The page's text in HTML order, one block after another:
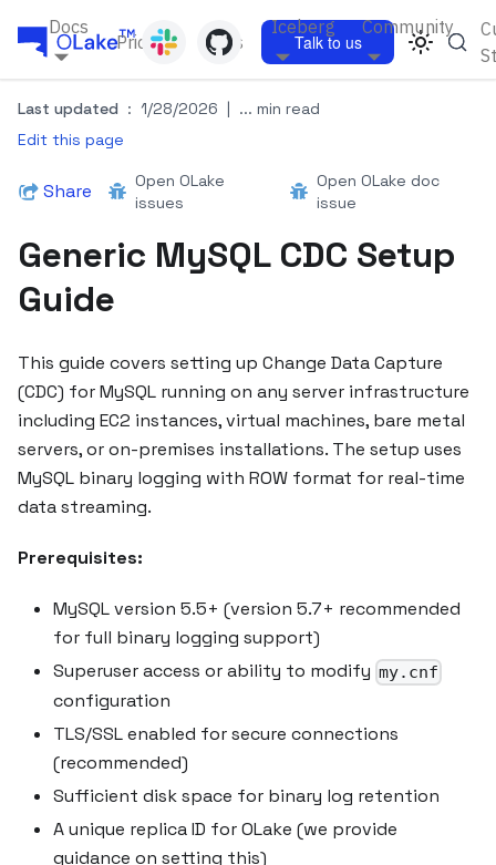
Docs
Pricing Blogs
Iceberg Community
Talk to us
Last updated : 1/28/2026 | ... min read
Edit this page
Share
Open OLake
issues
Open OLake doc
issue
Generic MySQL CDC Setup
Guide
This guide covers setting up Change Data Capture
(CDC) for MySQL running on any server infrastructure
including EC2 instances, virtual machines, bare metal
servers, or on-premises installations. The setup uses
MySQL binary logging with ROW format for real-time
data streaming.
Prerequisites:
MySQL version 5.5+ (version 5.7+ recommended
for full binary logging support)
Superuser access or ability to modify my.cnf
configuration
TLS/SSL enabled for secure connections
(recommended)
Sufficient disk space for binary log retention
A unique replica ID for OLake (we provide
guidance on setting this)